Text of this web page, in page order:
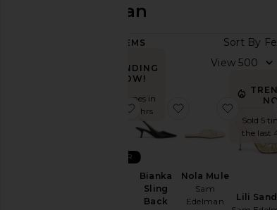
Sam Edelman
ITEMS
TRENDING
NOW!
Sold 10 times in
the last 48 hrs
BEST SELLER
favorite Bianka Sling
Bianka
Sling
Back
favorite Bianka
Nola Mule
Sam
Edelman
Sold 5
the last
Lili